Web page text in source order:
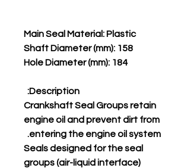
Main Seal Material: Plastic
Shaft Diameter (mm): 158
Hole Diameter (mm): 184
Description:
Crankshaft Seal Groups retain
engine oil and prevent dirt from
entering the engine oil system.
Seals designed for the seal
groups (air-liquid interface)